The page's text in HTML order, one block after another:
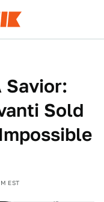
Savior:
Sold
EST